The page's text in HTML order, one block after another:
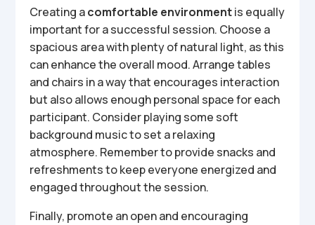
Creating acomfortable environmentis equally
important for a successful session. Choose a
spacious area with plenty of natural light, as this
can enhance the overall mood. Arrange tables
and chairs in a way that encourages interaction
but also allows enough personal space for each
participant. Consider playing some soft
background music to set a relaxing
atmosphere. Remember to provide snacks and
refreshments to keep everyone energized and
engaged throughout the session.
Finally, promote an open and encouraging